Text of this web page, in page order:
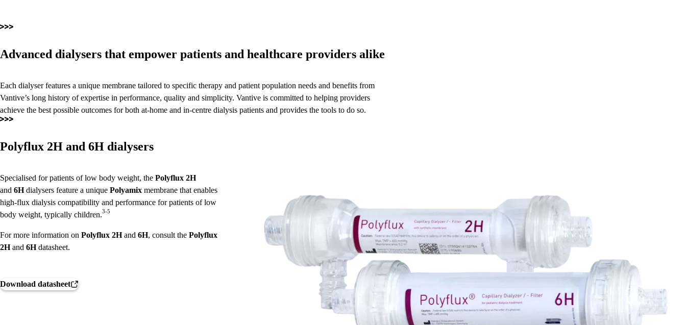
Advanced dialysers that empower patients and healthcare providers alike
Each dialyser features a unique membrane tailored to specific therapy and patient population needs and benefits from
Vantive’s long history of expertise in performance, quality and simplicity. Vantive is committed to helping providers
achieve the best possible outcomes for both at-home and in-centre dialysis patients and provides the tools to do so.
Polyflux 2H and 6H dialysers
Specialised for patients of low body weight, the Polyflux 2H
and 6Hdialysers feature a unique Polyamix membrane that enables
high-flux dialysis compatibility and performance for patients of low
body weight, typically children.3-5
For more information on Polyflux 2Hand 6H, consult the Polyflux
2Hand 6Hdatasheet.
Download datasheet